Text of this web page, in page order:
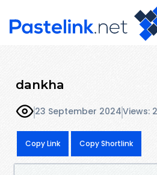
dankha
23 September 2024Views:
Copy Link Copy Shortlink